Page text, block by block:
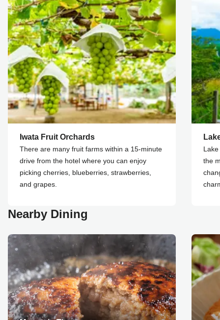
Iwata Fruit Orchards
There are many fruit farms within a 15-minute
drive from the hotel where you can enjoy
picking cherries, blueberries, strawberries,
and grapes.
the
Nearby Dining